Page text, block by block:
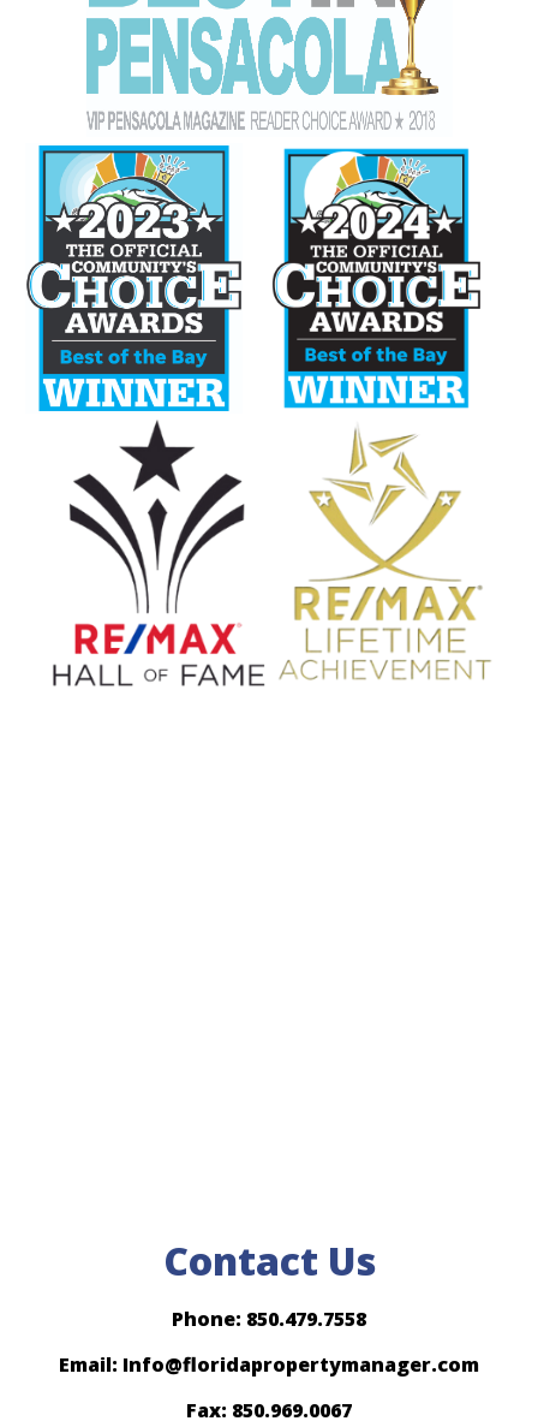
Contact Us
Phone: 850.479.7558
Email: Info@floridapropertymanager.com
Fax: 850.969.0067